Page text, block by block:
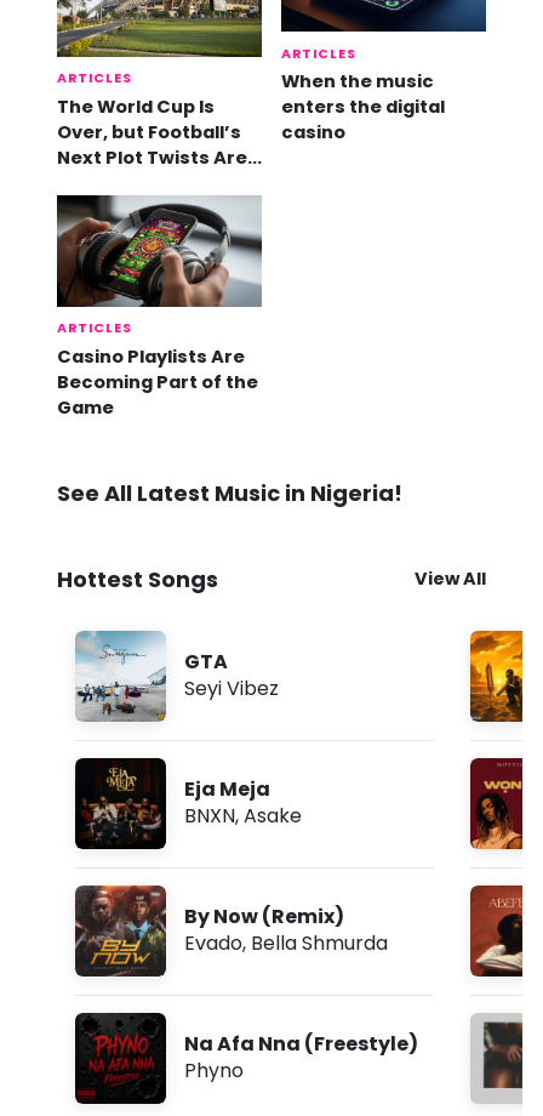
ARTICLES
The World Cup Is
Over, but Football’s
Next Plot Twists Are
ARTICLES
When the music
enters the digital
casino
ARTICLES
Casino Playlists Are
Becoming Part of the
Game
See All Latest Music in Nigeria!
Hottest Songs View All
GTA
Seyi Vibez
Eja Meja
BNXN,Asake
By Now (Remix)
Evado, Bella Shmurda
Na Afa Nna (Freestyle)
Phyno